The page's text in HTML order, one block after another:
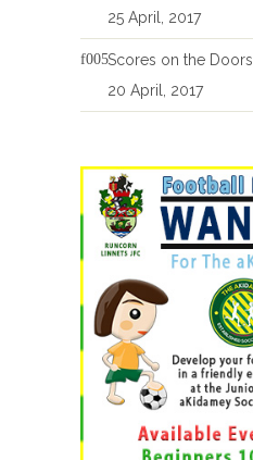
25 April, 2017
Scores on the Doors
20 April, 2017